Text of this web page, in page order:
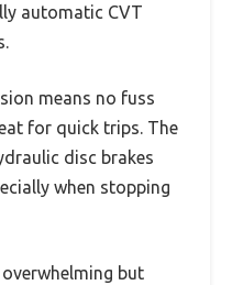
automatic CVT
means no fuss
for quick trips. The
disc brakes
when stopping
overwhelming but